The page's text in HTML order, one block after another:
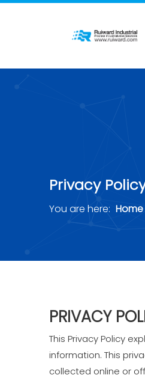
Privacy
You are here: Home
PRIVACY
This Privacy Policy
information. This
collected online or